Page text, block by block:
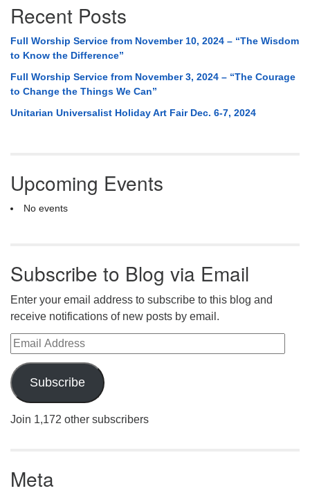
Recent Posts
Full Worship Service from November 10, 2024 – “The Wisdom
to Know the Difference”
Full Worship Service from November 3, 2024 – “The Courage
to Change the Things We Can”
Unitarian Universalist Holiday Art Fair Dec. 6-7, 2024
Upcoming Events
No events
Subscribe to Blog via Email
Enter your email address to subscribe to this blog and
receive notifications of new posts by email.
Email Address
Subscribe
Join 1,172 other subscribers
Meta